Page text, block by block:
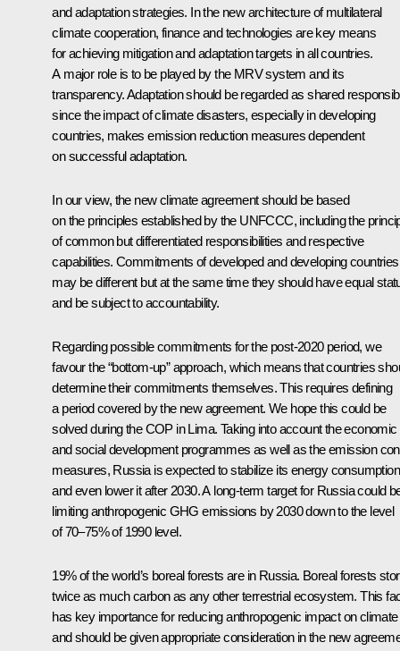
and adaptation strategies. In the new architecture of multilateral
climate cooperation, finance and technologies are key means
for achieving mitigation and adaptation targets in all countries.
A major role is to be played by the MRV system and its
transparency. Adaptation should be regarded as shared
since the impact of climate disasters, especially in developing
countries, makes emission reduction measures dependent
on successful adaptation.
In our view, the new climate agreement should be based
on the principles established by the UNFCCC, including the
of common but differentiated responsibilities and respective
capabilities. Commitments of developed and developing countries
may be different but at the same time they should have equal
and be subject to accountability.
Regarding possible commitments for the post-2020 period, we
favour the “bottom-up” approach, which means that countries
determine their commitments themselves. This requires defining
a period covered by the new agreement. We hope this could be
solved during the COP in Lima. Taking into account the economic
and social development programmes as well as the emission
measures, Russia is expected to stabilize its energy consumption
and even lower it after 2030. A long-term target for Russia could
limiting anthropogenic GHG emissions by 2030 down to the level
of 70–75% of 1990 level.
19% of the world’s boreal forests are in Russia. Boreal forests
twice as much carbon as any other terrestrial ecosystem. This
has key importance for reducing anthropogenic impact on climate
and should be given appropriate consideration in the new